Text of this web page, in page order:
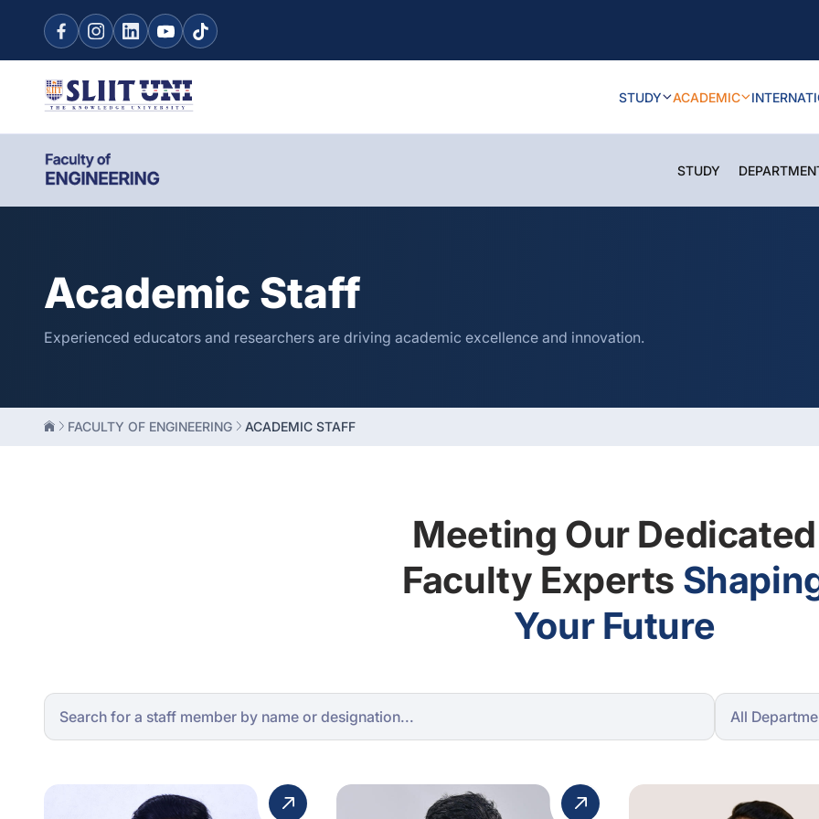
STUDY ACADEMIC
STUDY
Academic Staff
Experienced educators and researchers are driving academic excellence and innovation.
FACULTY OF ENGINEERING ACADEMIC STAFF
Meeting Our Dedicated
Faculty Experts
Your Future